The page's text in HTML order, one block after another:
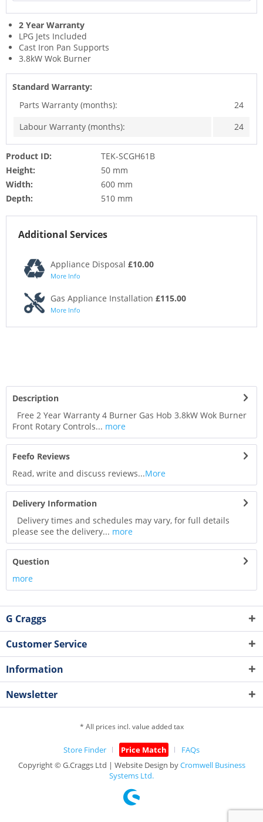
2 Year Warranty
LPG Jets Included
Cast Iron Pan Supports
3.8kW Wok Burner
Standard Warranty:
Parts Warranty (months):
24
Labour Warranty (months):
24
Product ID:
TEK-SCGH61B
Height:
50 mm
Width:
600 mm
Depth:
510 mm
Additional Services
Appliance Disposal £10.00
More Info
Gas Appliance Installation £115.00
More Info
Description
Free 2 Year Warranty 4 Burner Gas Hob 3.8kW Wok Burner
Front Rotary Controls... more
Feefo Reviews
Read, write and discuss reviews...More
Delivery Information
Delivery times and schedules may vary, for full details
please see the delivery... more
Question
more
G Craggs
Customer Service
Information
Newsletter
* All prices incl. value added tax
Store Finder Price Match
FAQs
Copyright © G.Craggs Ltd | Website Design byCromwell Business
Systems Ltd.